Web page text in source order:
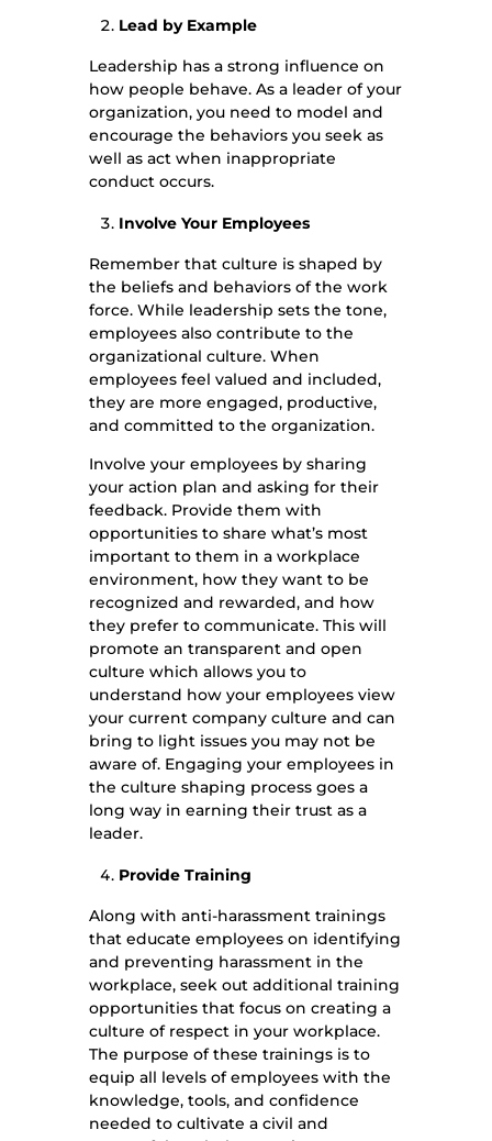
Lead by Example
Leadership has a strong influence on
how people behave. As a leader of your
organization, you need to model and
encourage the behaviors you seek as
well as act when inappropriate
conduct occurs.
Involve Your Employees
Remember that culture is shaped by
the beliefs and behaviors of the work
force. While leadership sets the tone,
employees also contribute to the
organizational culture. When
employees feel valued and included,
they are more engaged, productive,
and committed to the organization.
Involve your employees by sharing
your action plan and asking for their
feedback. Provide them with
opportunities to share what’s most
important to them in a workplace
environment, how they want to be
recognized and rewarded, and how
they prefer to communicate. This will
promote an transparent and open
culture which allows you to
understand how your employees view
your current company culture and can
bring to light issues you may not be
aware of. Engaging your employees in
the culture shaping process goes a
long way in earning their trust as a
leader.
Provide Training
Along with anti-harassment trainings
that educate employees on identifying
and preventing harassment in the
workplace, seek out additional training
opportunities that focus on creating a
culture of respect in your workplace.
The purpose of these trainings is to
equip all levels of employees with the
knowledge, tools, and confidence
needed to cultivate a civil and